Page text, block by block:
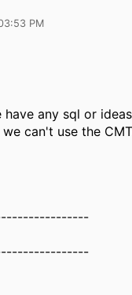
PM
have any sql or
we can't use the